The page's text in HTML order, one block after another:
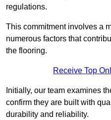
regulations.
This commitment involves a
numerous factors that
the flooring.
Receive Top
Initially, our team examines
confirm they are built with
durability and reliability.